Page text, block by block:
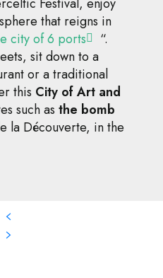
that reigns in
city of 6 ports
“.
sit down to a
or a traditional
this City of Art and
such as the bomb
la Découverte, in the